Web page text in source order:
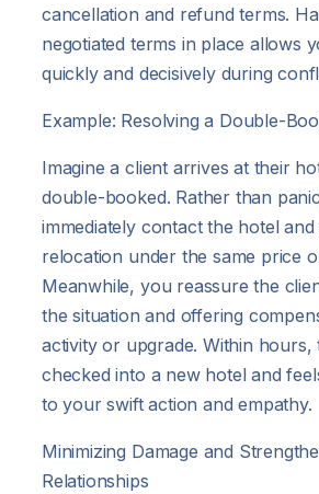
cancellation and refund terms.
negotiated terms in place allows
quickly and decisively during
Example: Resolving a Double-
Imagine a client arrives at their
double-booked. Rather than
immediately contact the hotel and
relocation under the same price
Meanwhile, you reassure the
the situation and offering
activity or upgrade. Within hours,
checked into a new hotel and
to your swift action and empathy.
Minimizing Damage and
Relationships